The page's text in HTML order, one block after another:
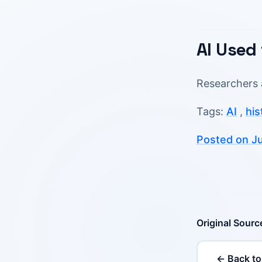
AI
Tags: AI ,
Posted on
Original
← Back